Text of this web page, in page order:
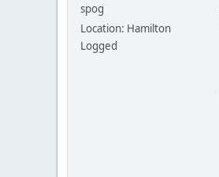
spog
Location: Hamilton
Logged